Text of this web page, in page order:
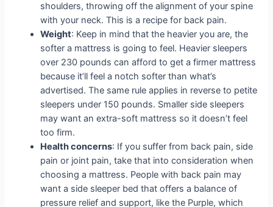
shoulders, throwing off the alignment of your spine
with your neck. This is a recipe for back pain.
Weight: Keep in mind that the heavier you are, the
softer a mattress is going to feel. Heavier sleepers
over 230 pounds can afford to get a firmer mattress
because it’ll feel a notch softer than what’s
advertised. The same rule applies in reverse to petite
sleepers under 150 pounds. Smaller side sleepers
may want an extra-soft mattress so it doesn’t feel
too firm.
Health concerns: If you suffer from back pain, side
pain or joint pain, take that into consideration when
choosing a mattress. People with back pain may
want a side sleeper bed that offers a balance of
pressure relief and support, like the Purple, which